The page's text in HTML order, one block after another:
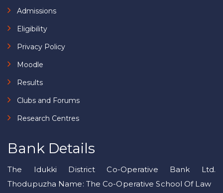
Admissions
Eligibility
Privacy Policy
Moodle
Results
Clubs and Forums
Research Centres
Bank Details
The Idukki District Co-Operative Bank Ltd.
Thodupuzha Name: The Co-Operative School Of Law